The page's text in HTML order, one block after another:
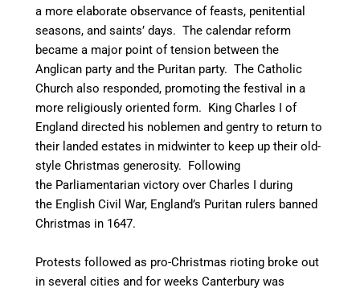
a more elaborate observance of feasts, penitential
seasons, and saints’ days. The calendar reform
became a major point of tension between the
Anglican party and the Puritan party.The Catholic
Church also responded, promoting the festival in a
more religiously oriented form. King Charles I of
England directed his noblemen and gentry to return to
their landed estates in midwinter to keep up their old-
style Christmas generosity. Following
the Parliamentarian victory over Charles I during
the English Civil War, England’s Puritan rulers banned
Christmas in 1647.
Protests followed as pro-Christmas rioting broke out
in several cities and for weeks Canterbury was